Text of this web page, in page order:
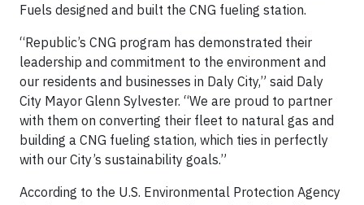
Fuels designed and built the CNG fueling station.
“Republic’s CNG program has demonstrated their
leadership and commitment to the environment and
our residents and businesses in Daly City,” said Daly
City Mayor Glenn Sylvester. “We are proud to partner
with them on converting their fleet to natural gas and
building a CNG fueling station, which ties in perfectly
with our City’s sustainability goals.”
According to the U.S. Environmental Protection Agency